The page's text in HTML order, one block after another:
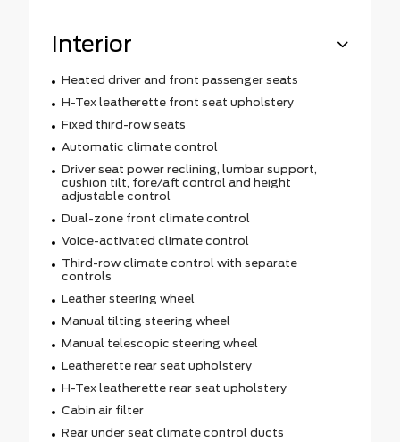
Interior
Heated driver and front passenger seats
H-Tex leatherette front seat upholstery
Fixed third-row seats
Automatic climate control
Driver seat power reclining, lumbar support,
cushion tilt, fore/aft control and height
adjustable control
Dual-zone front climate control
Voice-activated climate control
Third-row climate control with separate
controls
Leather steering wheel
Manual tilting steering wheel
Manual telescopic steering wheel
Leatherette rear seat upholstery
H-Tex leatherette rear seat upholstery
Cabin air filter
Rear under seat climate control ducts